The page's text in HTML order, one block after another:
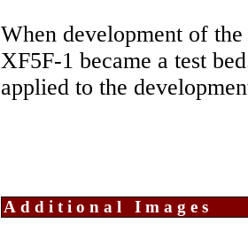
When development of
XF5F-1 became a test
applied to the
Additional Images